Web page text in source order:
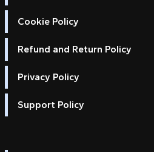
Cookie Policy
Refund and Return Policy
Privacy Policy
Support Policy